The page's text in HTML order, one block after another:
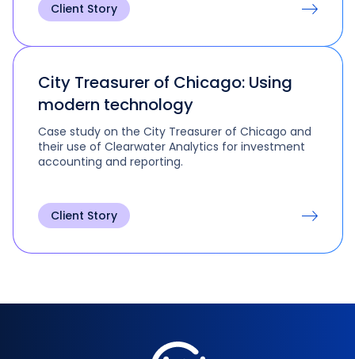
Client Story
City Treasurer of Chicago: Using
modern technology
Case study on the City Treasurer of Chicago and
their use of Clearwater Analytics for investment
accounting and reporting.
Client Story